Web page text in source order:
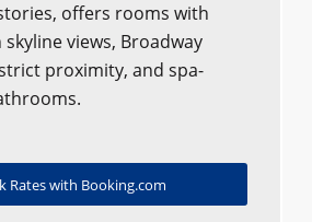
offers rooms with
views, Broadway
proximity, and spa-
Rates with Booking.com